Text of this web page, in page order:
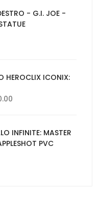
- G.I. JOE -
HEROCLIX ICONIX:
INFINITE: MASTER
PVC